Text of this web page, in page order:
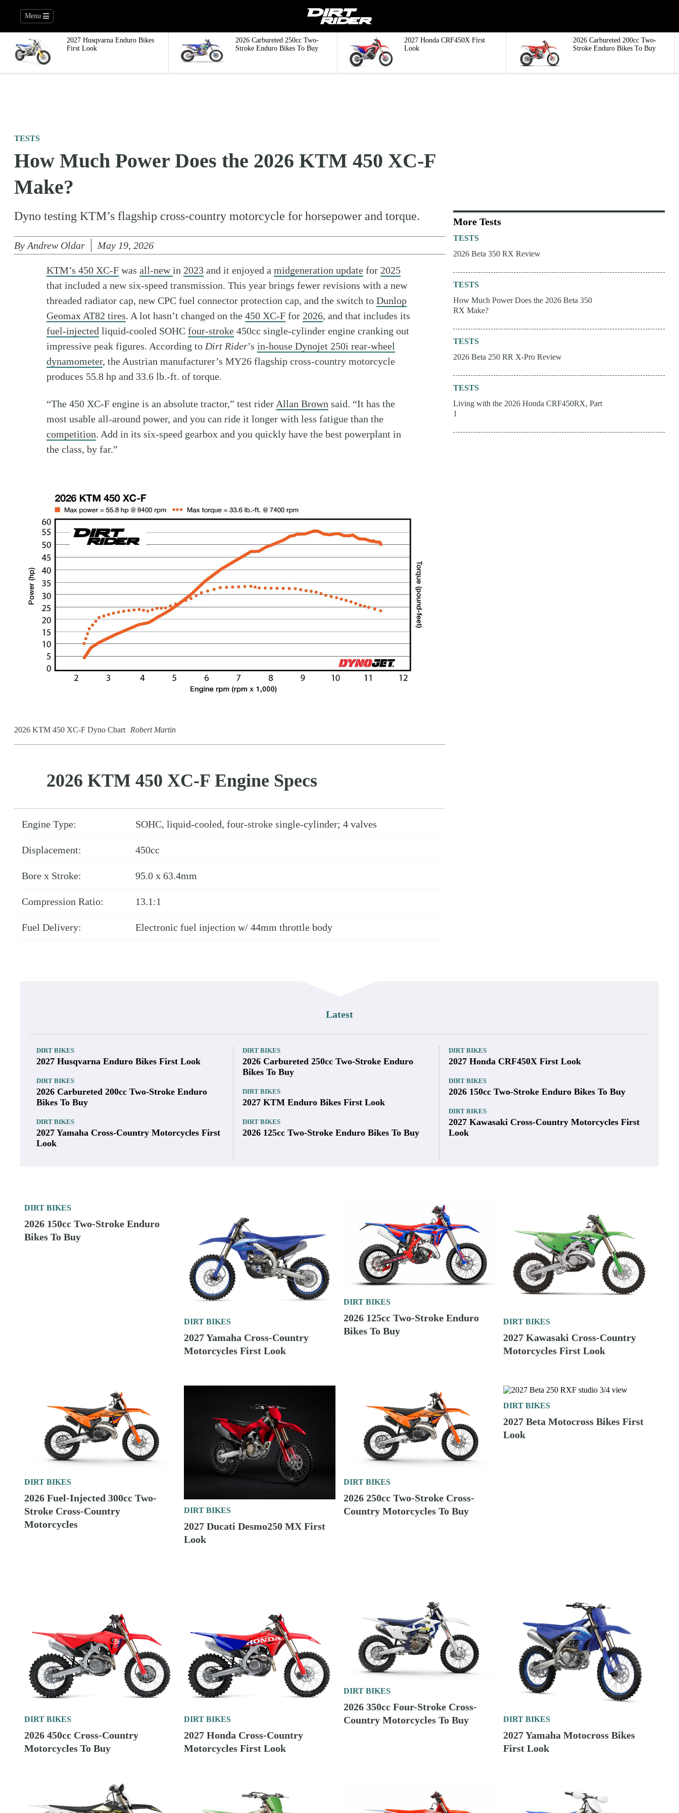
Menu
2027 Husqvarna Enduro Bikes
First Look
2026 Carbureted 250cc Two-
Stroke Enduro Bikes To Buy
2027 Honda CRF450X First
Look
2026 Carbureted 200cc Two-
Stroke Enduro Bikes To Buy
TESTS
How Much Power Does the 2026 KTM 450 XC-F
Make?
Dyno testing KTM’s flagship cross-country motorcycle for horsepower and torque.
By Andrew Oldar May 19, 2026
KTM’s 450 XC-F was all-newin 2023 and it enjoyed a midgeneration update for 2025
that included a new six-speed transmission. This year brings fewer revisions with a new
threaded radiator cap, new CPC fuel connector protection cap, and the switch to Dunlop
Geomax AT82 tires. A lot hasn’t changed on the 450 XC-F for 2026, and that includes its
fuel-injected liquid-cooled SOHC four-stroke 450cc single-cylinder engine cranking out
impressive peak figures. According to Dirt Rider’s in-house Dynojet 250i rear-wheel
dynamometer, the Austrian manufacturer’s MY26 flagship cross-country motorcycle
produces 55.8 hp and 33.6 lb.-ft. of torque.
“The 450 XC-F engine is an absolute tractor,” test rider Allan Brown said. “It has the
most usable all-around power, and you can ride it longer with less fatigue than the
competition. Add in its six-speed gearbox and you quickly have the best powerplant in
the class, by far.”
2026 KTM 450 XC-F Dyno Chart Robert Martin
2026 KTM 450 XC-F Engine Specs
Engine Type: SOHC, liquid-cooled, four-stroke single-cylinder; 4 valves
Displacement: 450cc
Bore x Stroke: 95.0 x 63.4mm
Compression Ratio: 13.1:1
Fuel Delivery: Electronic fuel injection w/ 44mm throttle body
More Tests
TESTS
2026 Beta 350 RX Review
TESTS
How Much Power Does the 2026 Beta 350
RX Make?
TESTS
2026 Beta 250 RR X-Pro Review
TESTS
Living with the 2026 Honda CRF450RX, Part
1
Latest
DIRT BIKES
2027 Husqvarna Enduro Bikes First Look
DIRT BIKES
2026 Carbureted 200cc Two-Stroke Enduro
Bikes To Buy
DIRT BIKES
2027 Yamaha Cross-Country Motorcycles First
Look
DIRT BIKES
2026 Carbureted 250cc Two-Stroke Enduro
Bikes To Buy
DIRT BIKES
2027 KTM Enduro Bikes First Look
DIRT BIKES
2026 125cc Two-Stroke Enduro Bikes To Buy
DIRT BIKES
2027 Honda CRF450X First Look
DIRT BIKES
2026 150cc Two-Stroke Enduro Bikes To Buy
DIRT BIKES
2027 Kawasaki Cross-Country Motorcycles First
Look
DIRT BIKES
2026 150cc Two-Stroke Enduro
Bikes To Buy
DIRT BIKES
2027 Yamaha Cross-Country
Motorcycles First Look
DIRT BIKES
2026 125cc Two-Stroke Enduro
Bikes To Buy
DIRT BIKES
2027 Kawasaki Cross-Country
Motorcycles First Look
DIRT BIKES
2026 Fuel-Injected 300cc Two-
Stroke Cross-Country
Motorcycles
DIRT BIKES
2027 Ducati Desmo250 MX First
Look
DIRT BIKES
2026 250cc Two-Stroke Cross-
Country Motorcycles To Buy
DIRT BIKES
2027 Beta Motocross Bikes First
Look
DIRT BIKES
2026 450cc Cross-Country
Motorcycles To Buy
DIRT BIKES
2027 Honda Cross-Country
Motorcycles First Look
DIRT BIKES
2026 350cc Four-Stroke Cross-
Country Motorcycles To Buy
DIRT BIKES
2027 Yamaha Motocross Bikes
First Look